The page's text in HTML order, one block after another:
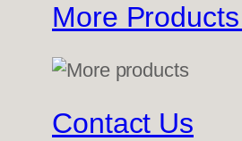
More Products
Contact Us